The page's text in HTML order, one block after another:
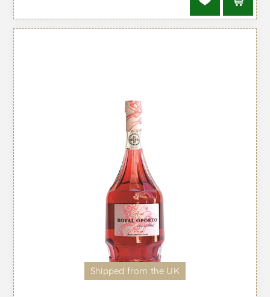
Shipped from the UK